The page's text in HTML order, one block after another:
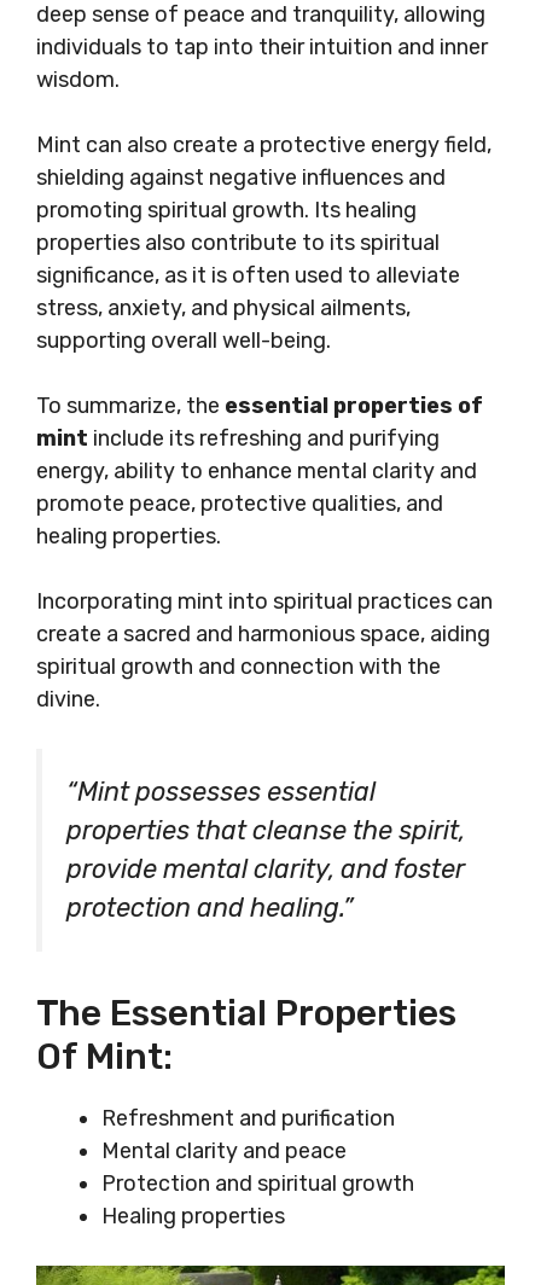
deep sense of peace and tranquility, allowing
individuals to tap into their intuition and inner
wisdom.
Mint can also create a protective energy field,
shielding against negative influences and
promoting spiritual growth. Its healing
properties also contribute to its spiritual
significance, as it is often used to alleviate
stress, anxiety, and physical ailments,
supporting overall well-being.
To summarize, the essential properties of
mint include its refreshing and purifying
energy, ability to enhance mental clarity and
promote peace, protective qualities, and
healing properties.
Incorporating mint into spiritual practices can
create a sacred and harmonious space, aiding
spiritual growth and connection with the
divine.
“Mint possesses essential
properties that cleanse the spirit,
provide mental clarity, and foster
protection and healing.”
The Essential Properties
Of Mint:
Refreshment and purification
Mental clarity and peace
Protection and spiritual growth
Healing properties